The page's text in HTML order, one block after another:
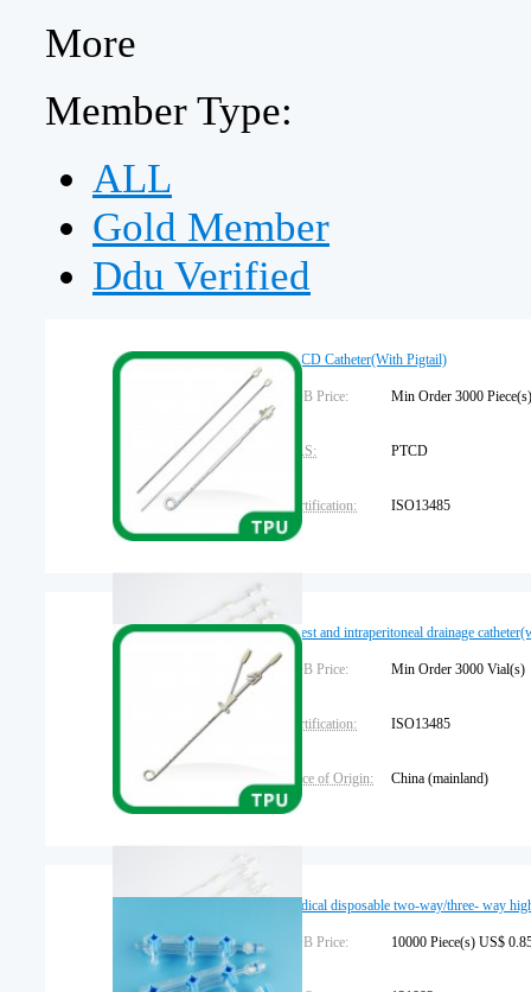
More
Member Type:
ALL
Gold Member
Ddu Verified
PTCD Catheter(With Pigtail)
FOB Price: Min Order 3000
CAS: PTCD
Certification: ISO13485
Chest and intraperitoneal drainage
FOB Price: Min Order 3000
Certification: ISO13485
Place of Origin: China (mainland)
medical disposable two-way/three- way
FOB Price: 10000 Piece(s) US$